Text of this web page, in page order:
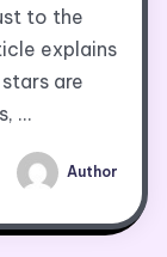
to the
explains
are
…
Author